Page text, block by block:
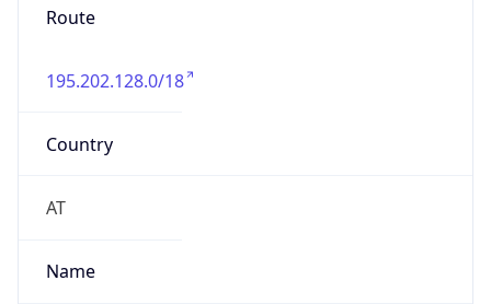
Route
195.202.128.0/18
Country
AT
Name